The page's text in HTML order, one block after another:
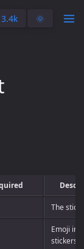
3.4k 🌞
The
Emoji
stickers